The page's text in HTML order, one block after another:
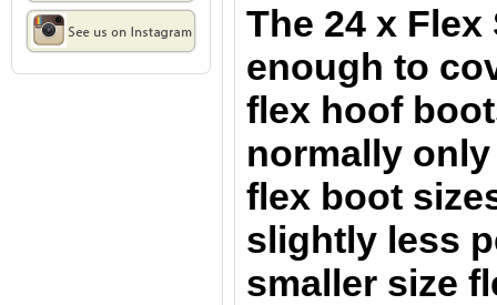
The 24 x
enough to
flex hoof
normally
flex boot
slightly less
smaller size